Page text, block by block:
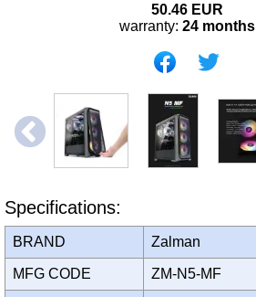
50.46 EUR
warranty: 24 months
Specifications:
BRAND Zalman
MFG CODE ZM-N5-MF